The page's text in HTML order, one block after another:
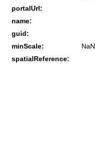
portalUrl:
name:
guid:
minScale:
NaN
spatialReference: